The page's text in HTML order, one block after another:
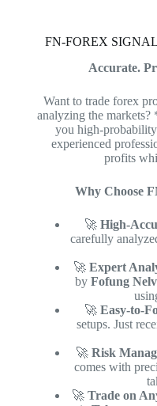
FN-FOREX
Accurate.
Want to trade forex
analyzing the
you high-
experienced
profits
Why Choose
🚀 High-
carefully
🚀 Expert
by Fofung
🚀 Easy-to-
setups. Just
🚀 Risk
comes with
🚀 Trade on